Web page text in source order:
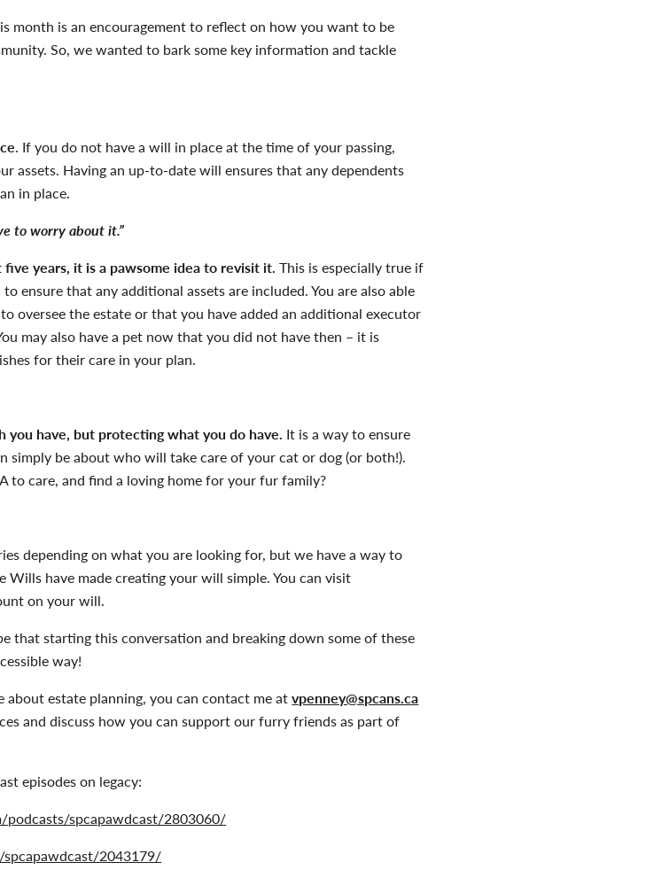
month is an encouragement to reflect on how you want to be
So, we wanted to bark some key information and tackle
. If you do not have a will in place at the time of your passing,
assets. Having an up-to-date will ensures that any dependents
in place.
to worry about it.”
years, it is a pawsome idea to revisit it.This is especially true if
ensure that any additional assets are included. You are also able
oversee the estate or that you have added an additional executor
may also have a pet now that you did not have then – it is
for their care in your plan.
you have, but protecting what you do have. It is a way to ensure
simply be about who will take care of your cat or dog (or both!).
to care, and find a loving home for your fur family?
depending on what you are looking for, but we have a way to
have made creating your will simple. You can visit
on your will.
that starting this conversation and breaking down some of these
way!
estate planning, you can contact me atvpenney@spcans.ca
and discuss how you can support our furry friends as part of
episodes on legacy:
podcasts/spcapawdcast/2803060/
spcapawdcast/2043179/